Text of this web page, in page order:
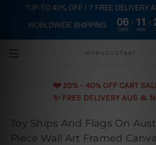
Skip to main content
MYBUDGETART
❤️️ 25% - 40% OFF CART
✨ FREE DELIVERY AUS &
Toy Ships And Flags On
Piece Wall Art Framed
?UP-TO 40% OFF | ? FREE DELIVERY
WORLDWIDE SHIPPING 06
DAYS
11
HRS